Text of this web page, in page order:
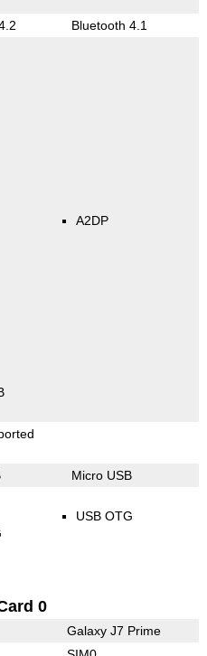
Bluetooth 4.1
A2DP
Micro USB
USB OTG
0
Galaxy J7 Prime